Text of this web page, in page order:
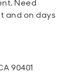
Need
and on days
90401